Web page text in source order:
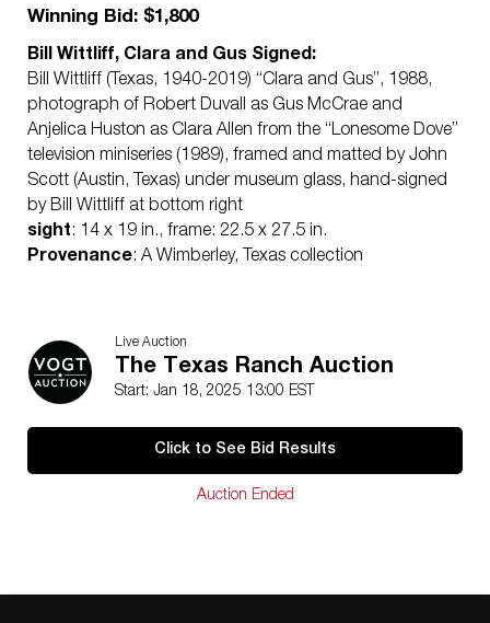
Winning Bid: $1,800
Bill Wittliff, Clara and Gus Signed:
Bill Wittliff (Texas, 1940-2019) “Clara and Gus”, 1988,
photograph of Robert Duvall as Gus McCrae and
Anjelica Huston as Clara Allen from the “Lonesome Dove”
television miniseries (1989), framed and matted by John
Scott (Austin, Texas) under museum glass, hand-signed
by Bill Wittliff at bottom right
sight: 14 x 19 in., frame: 22.5 x 27.5 in.
Provenance: A Wimberley, Texas collection
Live Auction
The Texas Ranch Auction
Start: Jan 18, 2025 13:00 EST
Click to See Bid Results
Auction Ended